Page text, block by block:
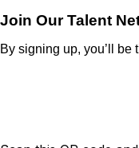
Join Our Talent
By signing up, you’ll